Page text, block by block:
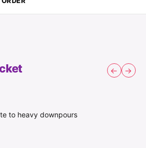
← →
to heavy downpours